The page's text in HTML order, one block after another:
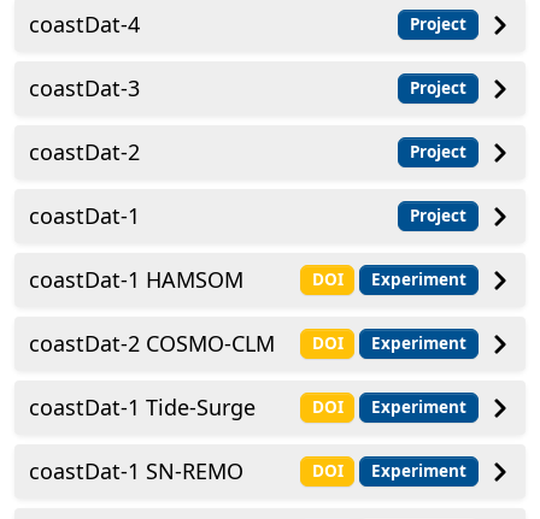
coastDat-4 Project
coastDat-3 Project
coastDat-2 Project
coastDat-1 Project
coastDat-1 HAMSOM DOI Experiment
coastDat-2 COSMO-CLM DOI Experiment
coastDat-1 Tide-Surge DOI Experiment
coastDat-1 SN-REMO DOI Experiment